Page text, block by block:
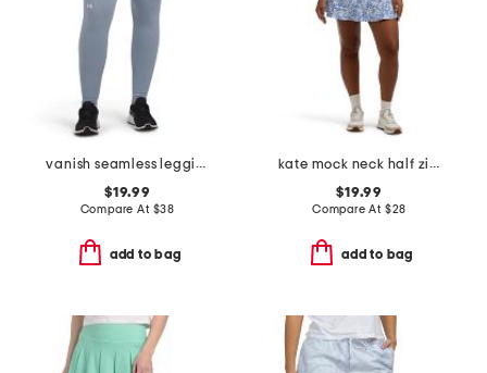
vanish seamless leggings
$19.99
Compare At $38
add to bag
kate mock neck half zip jacket and flare move skort collection
$19.99
Compare At $28
add to bag